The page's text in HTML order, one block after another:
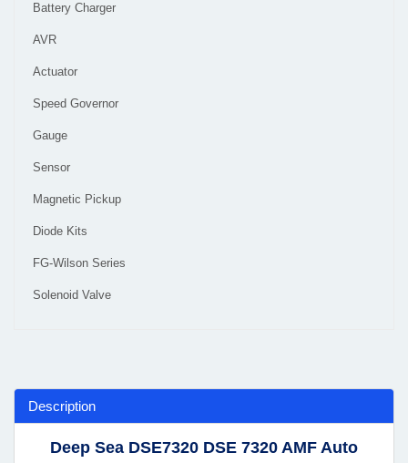
Battery Charger
AVR
Actuator
Speed Governor
Gauge
Sensor
Magnetic Pickup
Diode Kits
FG-Wilson Series
Solenoid Valve
Description
Deep Sea DSE7320 DSE 7320 AMF Auto